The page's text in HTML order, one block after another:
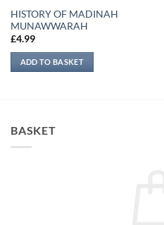
HISTORY OF MADINAH
MUNAWWARAH
£4.99
ADD TO BASKET
BASKET